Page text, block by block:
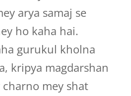
arya samaj se
ho kaha hai.
gurukul kholna
kripya magdarshan
mey shat